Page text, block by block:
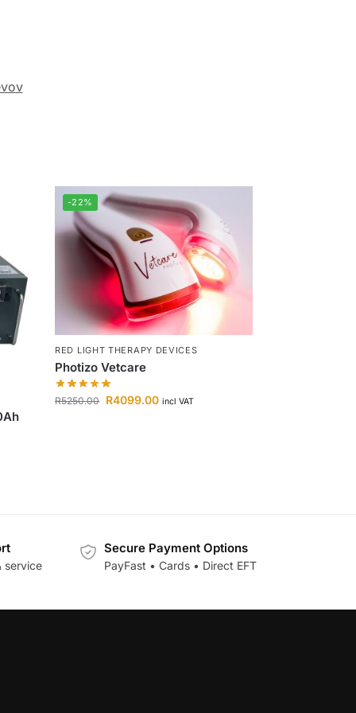
-22%
RED LIGHT THERAPY DEVICES
Photizo Vetcare
R5250.00 R4099.00 incl VAT
service
Secure Payment Options
PayFast • Cards • Direct EFT